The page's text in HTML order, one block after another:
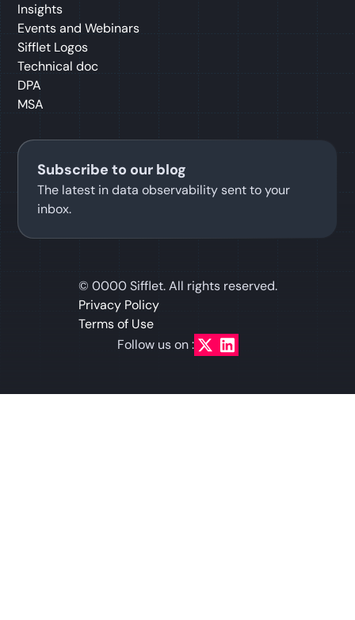
Insights
Events and Webinars
Sifflet Logos
Technical doc
DPA
MSA
Subscribe to our blog
The latest in data observability sent to your
inbox.
© 0000Sifflet. All rights reserved.
Privacy Policy
Terms of Use
Follow us on :